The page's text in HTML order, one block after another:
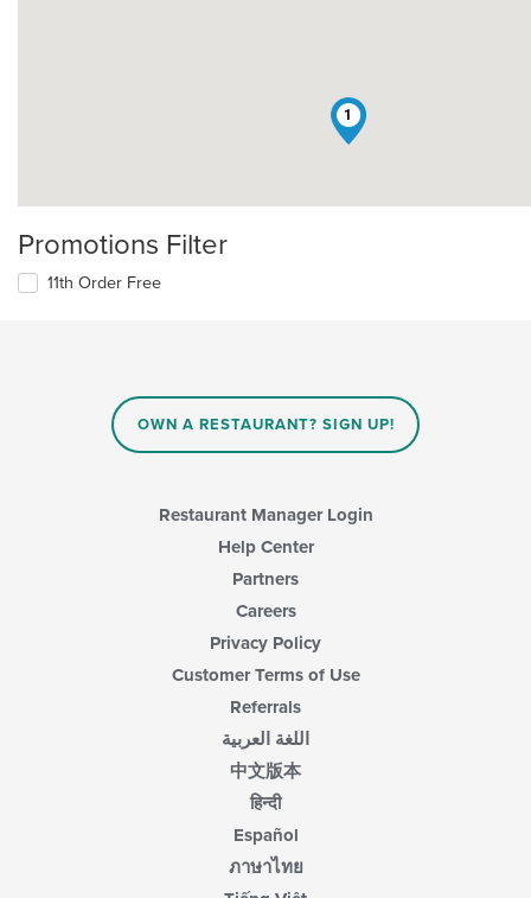
1
Promotions Filter
11th Order Free
OWN A RESTAURANT? SIGN UP!
Restaurant Manager Login
Help Center
Partners
Careers
Privacy Policy
Customer Terms of Use
Referrals
اللغة العربية
中文版本
हिन्दी
Español
ภาษาไทย